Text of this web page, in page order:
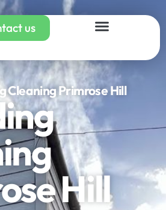
us
Cleaning Primrose Hill
Hill